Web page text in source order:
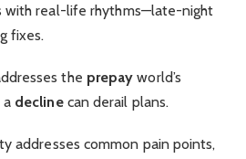
with real-life rhythms—late-night
fixes.
the prepay world’s
a declinecan derail plans.
addresses common pain points,